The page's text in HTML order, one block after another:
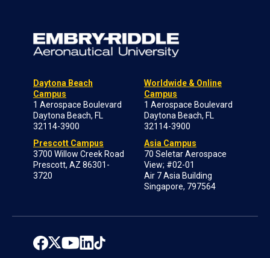
Daytona Beach
Campus
1 Aerospace Boulevard
Daytona Beach, FL
32114-3900
Prescott Campus
3700 Willow Creek Road
Prescott, AZ 86301-
3720
Worldwide & Online
Campus
1 Aerospace Boulevard
Daytona Beach, FL
32114-3900
Asia Campus
70 Seletar Aerospace
View; #02-01
Air 7 Asia Building
Singapore, 797564